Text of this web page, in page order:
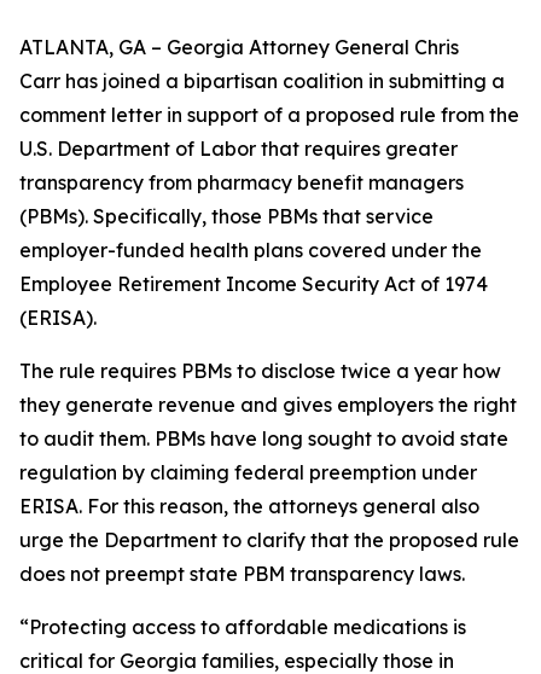
ATLANTA, GA – Georgia Attorney General Chris
Carr has joined a bipartisan coalition in submitting a
comment letter in support of a proposed rule from the
U.S. Department of Labor that requires greater
transparency from pharmacy benefit managers
(PBMs). Specifically, those PBMs that service
employer-funded health plans covered under the
Employee Retirement Income Security Act of 1974
(ERISA).
The rule requires PBMs to disclose twice a year how
they generate revenue and gives employers the right
to audit them. PBMs have long sought to avoid state
regulation by claiming federal preemption under
ERISA. For this reason, the attorneys general also
urge the Department to clarify that the proposed rule
does not preempt state PBM transparency laws.
“Protecting access to affordable medications is
critical for Georgia families, especially those in